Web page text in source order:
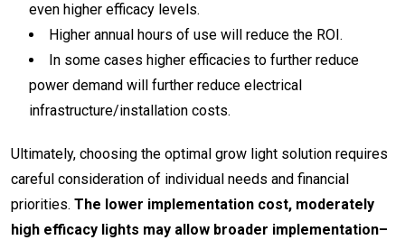
even higher efficacy levels.
Higher annual hours of use will reduce the ROI.
In some cases higher efficacies to further reduce
power demand will further reduce electrical
infrastructure/installation costs.
Ultimately, choosing the optimal grow light solution requires
careful consideration of individual needs and financial
priorities. The lower implementation cost, moderately
high efficacy lights may allow broader implementation–